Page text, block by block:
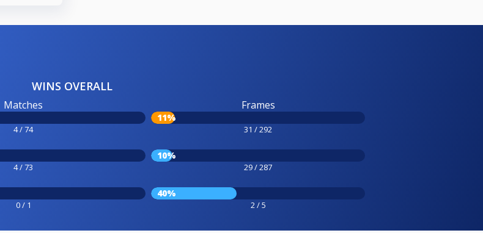
WINS OVERALL
Matches
4 / 74
Frames
11%
31 / 292
4 / 73
10%
29 / 287
0 / 1
40%
2 / 5